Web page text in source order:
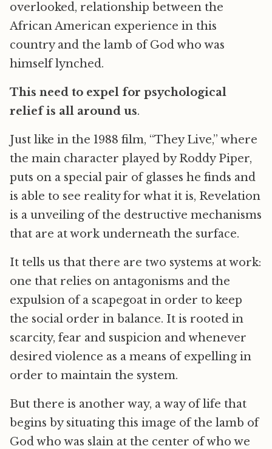
overlooked, relationship between the
African American experience in this
country and the lamb of God who was
himself lynched.
This need to expel for psychological
relief is all around us.
Just like in the 1988 film, “They Live,” where
the main character played by Roddy Piper,
puts on a special pair of glasses he finds and
is able to see reality for what it is, Revelation
is a unveiling of the destructive mechanisms
that are at work underneath the surface.
It tells us that there are two systems at work:
one that relies on antagonisms and the
expulsion of a scapegoat in order to keep
the social order in balance. It is rooted in
scarcity, fear and suspicion and whenever
desired violence as a means of expelling in
order to maintain the system.
But there is another way, a way of life that
begins by situating this image of the lamb of
God who was slain at the center of who we